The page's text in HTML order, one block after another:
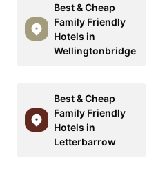
Best & Cheap
Family Friendly
Hotels in
Wellingtonbridge
Best & Cheap
Family Friendly
Hotels in
Letterbarrow